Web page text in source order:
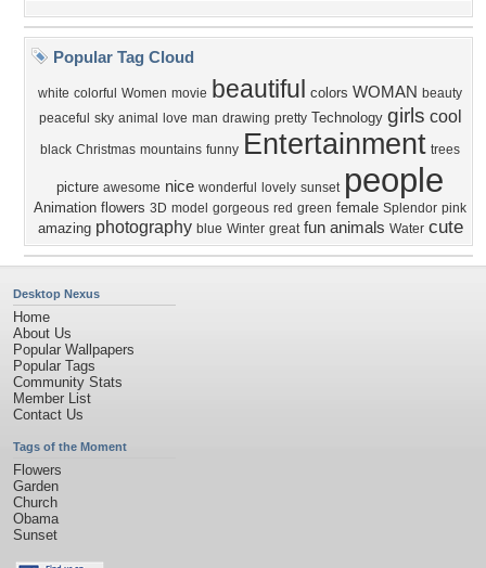
Popular Tag Cloud
white colorful Women movie beautiful colors WOMAN beauty
peaceful sky animal love man drawing pretty Technology girls cool
black Christmas mountains funny Entertainment trees
picture awesome nice wonderful lovely sunset people
Animation flowers 3D model gorgeous red green female Splendor pink
amazing photography blue Winter great fun animals Water cute
Desktop Nexus
Home
About Us
Popular Wallpapers
Popular Tags
Community Stats
Member List
Contact Us
Tags of the Moment
Flowers
Garden
Church
Obama
Sunset